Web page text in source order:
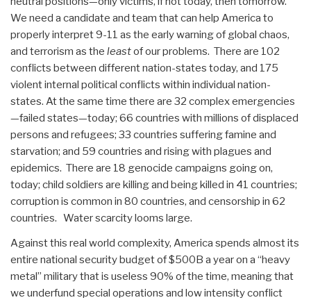
We need a candidate and team that can help America to
properly interpret 9-11 as the early warning of global chaos,
and terrorism as the leastof our problems. There are 102
conflicts between different nation-states today, and 175
violent internal political conflicts within individual nation-
states. At the same time there are 32 complex emergencies
—failed states—today; 66 countries with millions of displaced
persons and refugees; 33 countries suffering famine and
starvation; and 59 countries and rising with plagues and
epidemics. There are 18 genocide campaigns going on,
today; child soldiers are killing and being killed in 41 countries;
corruption is common in 80 countries, and censorship in 62
countries. Water scarcity looms large.
Against this real world complexity, America spends almost its
entire national security budget of $500B a year on a “heavy
metal” military that is useless 90% of the time, meaning that
we underfund special operations and low intensity conflict